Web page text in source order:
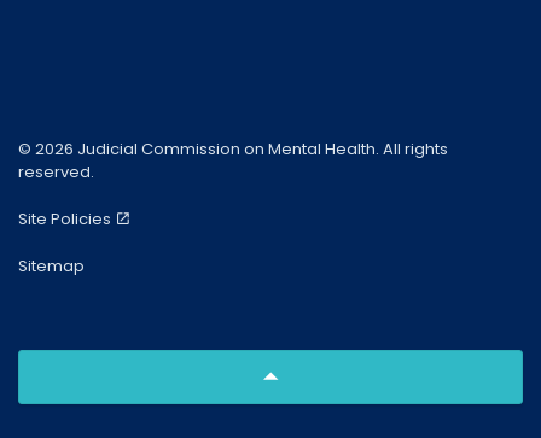
© 2026 Judicial Commission on Mental Health. All rights
reserved.
Site Policies
Sitemap